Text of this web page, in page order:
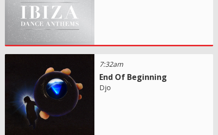
7:32am
End Of Beginning
Djo